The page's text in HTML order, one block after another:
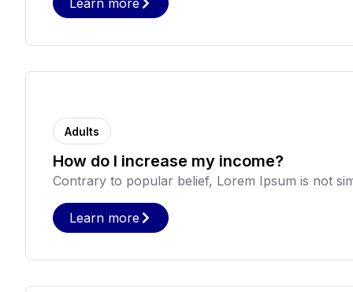
Adults
How do I increase my income?
Contrary to popular belief, Lorem Ipsum is not
Learn more